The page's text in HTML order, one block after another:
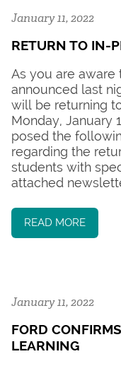
January 11, 2022
RETURN TO IN-
As you are aware
announced last
will be returning
Monday, January
posed the
regarding the
students with
attached
READ MORE
January 11, 2022
FORD
LEARNING